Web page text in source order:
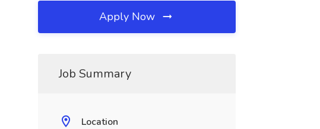
Apply Now
Job Summary
Location